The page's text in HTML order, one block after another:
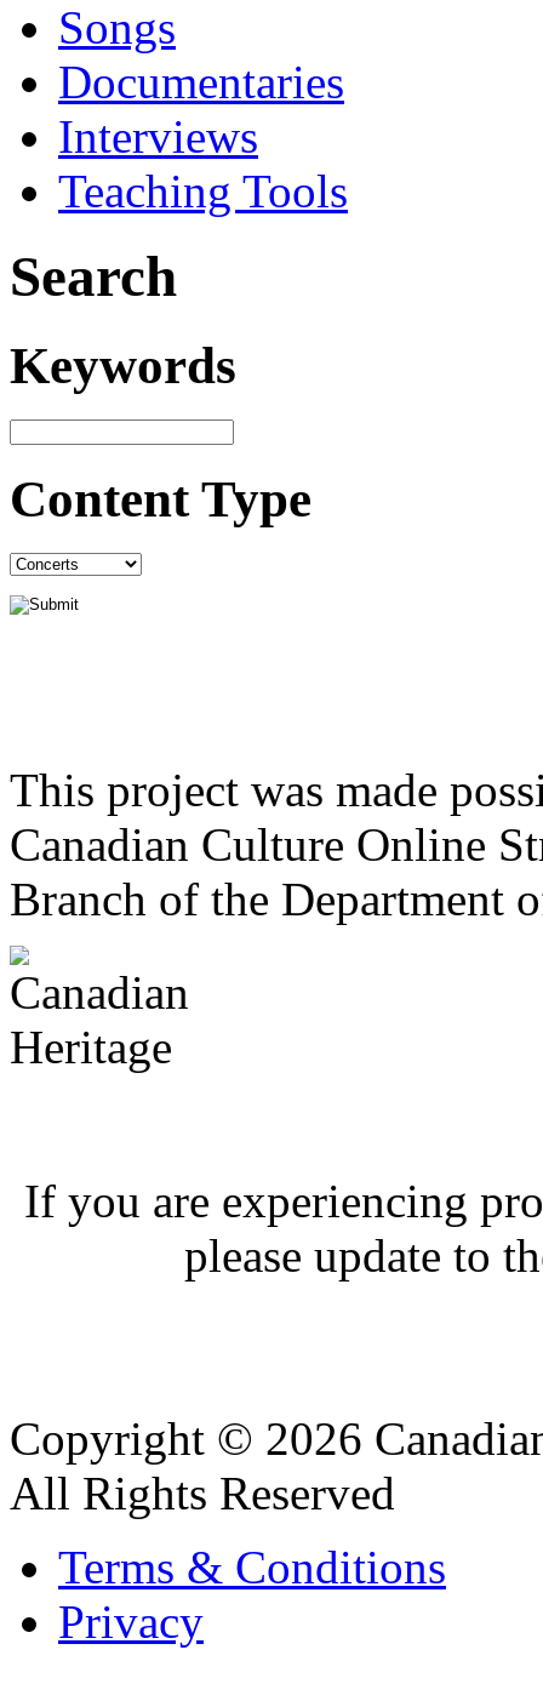
Songs
Documentaries
Interviews
Teaching Tools
Search
Keywords
Content Type
This project was made
Canadian Culture Online
Branch of the Department
If you are experiencing
please update to
Copyright © 2026
All Rights Reserved
Terms & Conditions
Privacy